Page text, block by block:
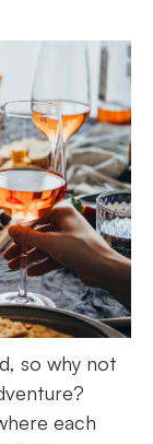
so why not
each